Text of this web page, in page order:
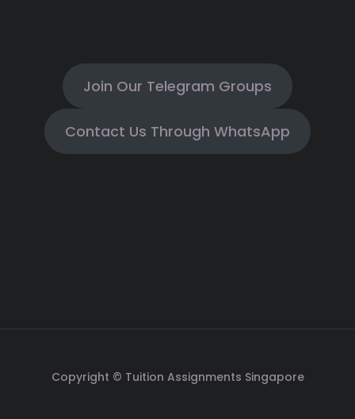
Join Our Telegram Groups
Contact Us Through WhatsApp
Copyright © Tuition Assignments Singapore